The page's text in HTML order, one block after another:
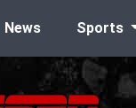
News Sports